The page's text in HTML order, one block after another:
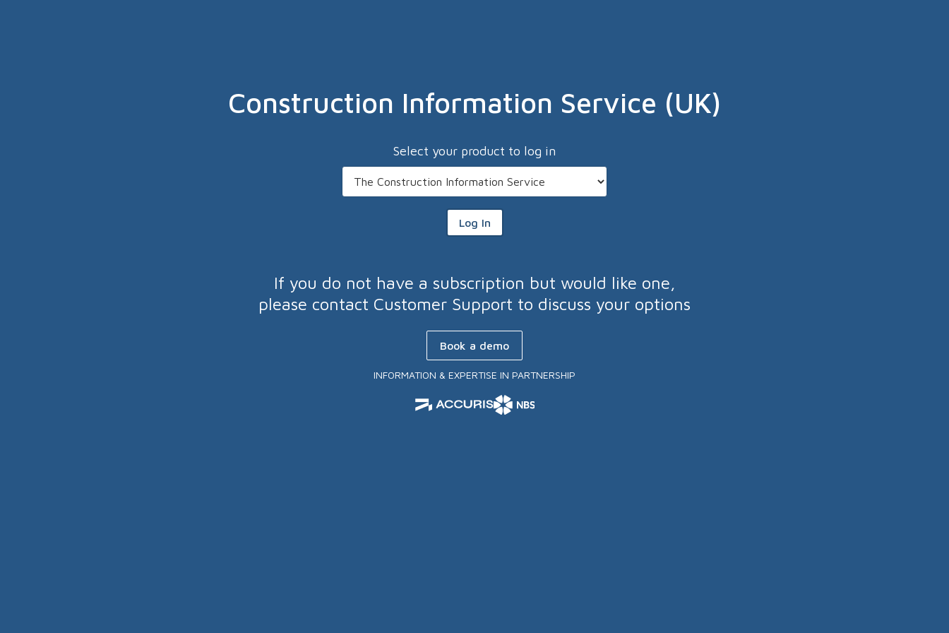
Construction Information Service (UK)
Select your product to log in
Log In
If you do not have a subscription but would like one,
please contact Customer Support to discuss your options
Book a demo
INFORMATION & EXPERTISE IN PARTNERSHIP